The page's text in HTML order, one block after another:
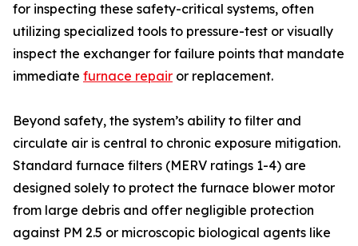
for inspecting these safety-critical systems, often
utilizing specialized tools to pressure-test or visually
inspect the exchanger for failure points that mandate
immediate furnace repair or replacement.
Beyond safety, the system’s ability to filter and
circulate air is central to chronic exposure mitigation.
Standard furnace filters (MERV ratings 1-4) are
designed solely to protect the furnace blower motor
from large debris and offer negligible protection
against PM 2.5 or microscopic biological agents like